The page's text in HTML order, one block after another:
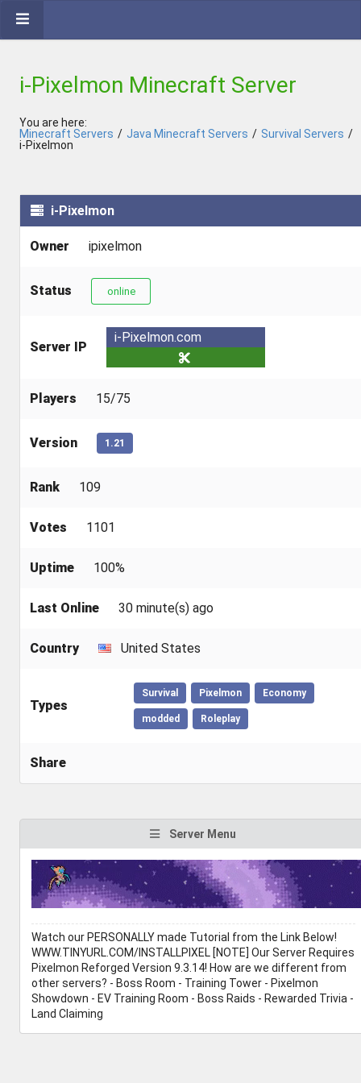
i-Pixelmon Minecraft Server
You are here:
Minecraft Servers / Java Minecraft Servers / Survival Servers /
i-Pixelmon
i-Pixelmon
Owner ipixelmon
Status online
Server IP
i-Pixelmon.com
Players 15/75
Version 1.21
Rank 109
Votes 1101
Uptime 100%
Last Online 30 minute(s) ago
Country United States
Types
Survival Pixelmon Economy
modded Roleplay
Share
Server Menu
Watch our PERSONALLY made Tutorial from the Link Below!
WWW.TINYURL.COM/INSTALLPIXEL [NOTE] Our Server Requires
Pixelmon Reforged Version 9.3.14! How are we different from
other servers? - Boss Room - Training Tower - Pixelmon
Showdown - EV Training Room - Boss Raids - Rewarded Trivia -
Land Claiming